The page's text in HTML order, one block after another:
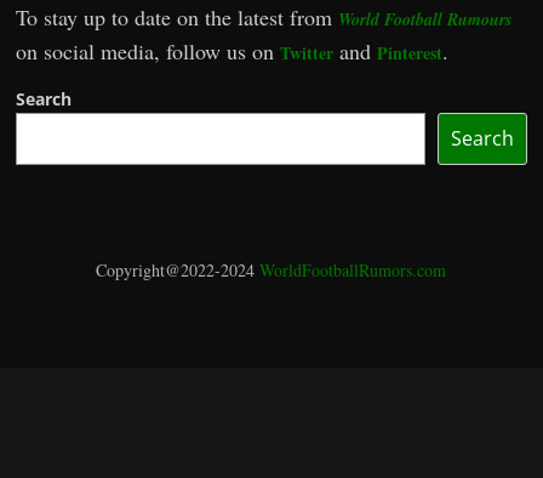
To stay up to date on the latest from World Football Rumours
on social media, follow us onTwitter andPinterest.
Search
Search
Copyright@2022-2024WorldFootballRumors.com